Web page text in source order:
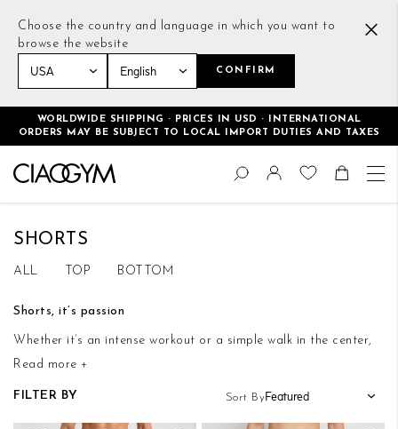
Choose the country and language in which you want to
browse the website
CONFIRM
WORLDWIDE SHIPPING · PRICES IN USD · INTERNATIONAL
ORDERS MAY BE SUBJECT TO LOCAL IMPORT DUTIES AND TAXES
Skip
Content
Change
Search
SHORTS
ALL TOP BOTTOM
Shorts, it’s passion
Whether it’s an intense workout or a simple walk in the center,
CiaoGym shorts will be ideal. With their light and soft fabric,
they will be your best friends even on a hot day.
Read more +
Sort By
FILTER BY